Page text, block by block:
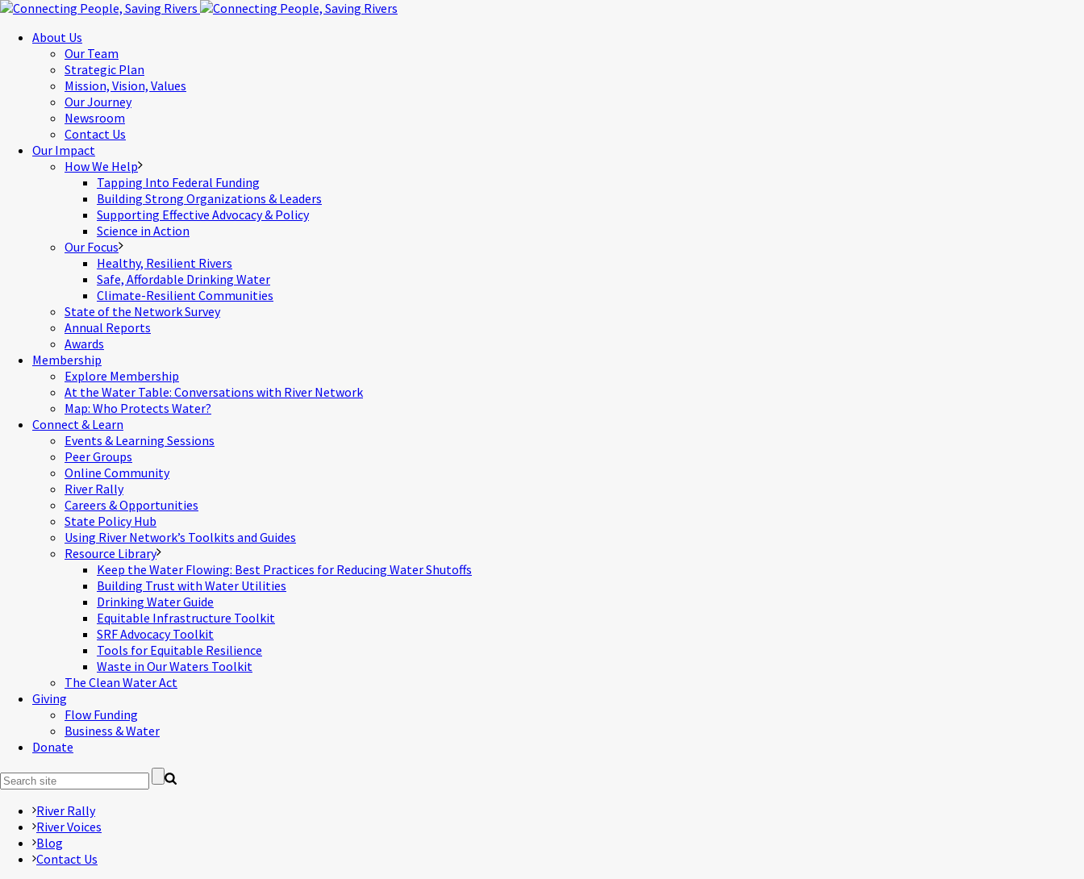
About Us
Our Team
Strategic Plan
Mission, Vision, Values
Our Journey
Newsroom
Contact Us
Our Impact
How We Help
Tapping Into Federal Funding
Building Strong Organizations & Leaders
Supporting Effective Advocacy & Policy
Science in Action
Our Focus
Healthy, Resilient Rivers
Safe, Affordable Drinking Water
Climate-Resilient Communities
State of the Network Survey
Annual Reports
Awards
Membership
Explore Membership
At the Water Table: Conversations with River Network
Map: Who Protects Water?
Connect & Learn
Events & Learning Sessions
Peer Groups
Online Community
River Rally
Careers & Opportunities
State Policy Hub
Using River Network’s Toolkits and Guides
Resource Library
Keep the Water Flowing: Best Practices for Reducing Water Shutoffs
Building Trust with Water Utilities
Drinking Water Guide
Equitable Infrastructure Toolkit
SRF Advocacy Toolkit
Tools for Equitable Resilience
Waste in Our Waters Toolkit
The Clean Water Act
Giving
Flow Funding
Business & Water
Donate
River Rally
River Voices
Blog
Contact Us